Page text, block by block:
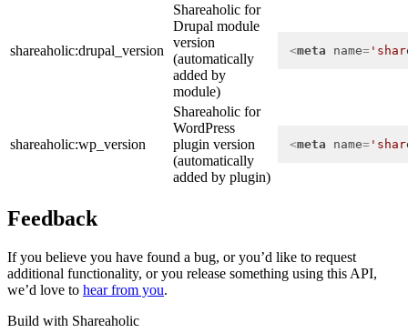
shareaholic:drupal_version
Shareaholic for
Drupal module
version
(automatically
added by
module)
<meta name=
shareaholic:wp_version
Shareaholic for
WordPress
plugin version
(automatically
added by plugin)
<meta name=
Feedback
If you believe you have found a bug, or you’d like to request
additional functionality, or you release something using this API,
we’d love to hear from you.
Build with Shareaholic